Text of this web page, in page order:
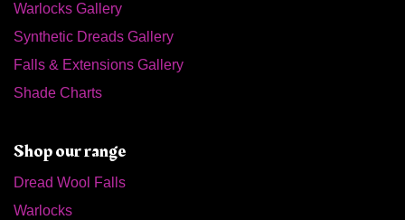
Warlocks Gallery
Synthetic Dreads Gallery
Falls & Extensions Gallery
Shade Charts
Shop our range
Dread Wool Falls
Warlocks